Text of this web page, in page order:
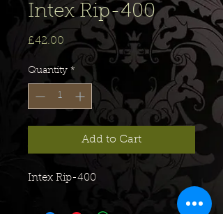
Intex Rip-400
£42.00 Price
Quantity *
Add to Cart
Intex Rip-400